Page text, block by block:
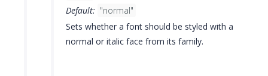
Default: "normal"
Sets whether a font should be styled with a
normal or italic face from its family.